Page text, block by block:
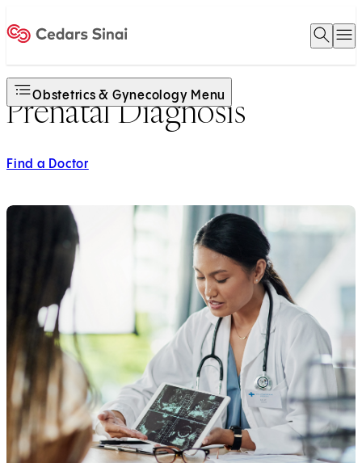
Open
Obstetrics & Gynecology Menu
Prenatal Diagnosis
Find a Doctor